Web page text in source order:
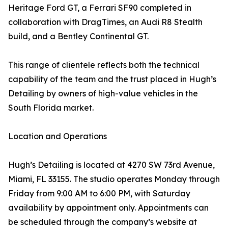
Heritage Ford GT, a Ferrari SF90 completed in
collaboration with DragTimes, an Audi R8 Stealth
build, and a Bentley Continental GT.
This range of clientele reflects both the technical
capability of the team and the trust placed in Hugh’s
Detailing by owners of high-value vehicles in the
South Florida market.
Location and Operations
Hugh’s Detailing is located at 4270 SW 73rd Avenue,
Miami, FL 33155. The studio operates Monday through
Friday from 9:00 AM to 6:00 PM, with Saturday
availability by appointment only. Appointments can
be scheduled through the company’s website at